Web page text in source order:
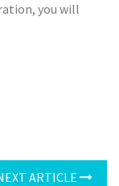
you will
ARTICLE